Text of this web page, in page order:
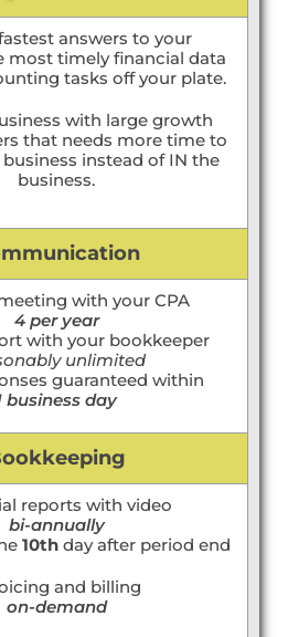
answers to your
most timely financial data
tasks off your plate.
with large growth
that needs more time to
instead of IN the
business.
with your CPA
4 per year
with your bookkeeper
unlimited
guaranteed within
business day
reports with video
bi-annually
10thday after period end
and billing
on-demand